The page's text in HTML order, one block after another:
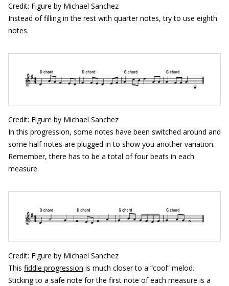
Credit: Figure by Michael Sanchez
Instead of filling in the rest with quarter notes, try to use eighth
notes.
Credit: Figure by Michael Sanchez
In this progression, some notes have been switched around and
some half notes are plugged in to show you another variation.
Remember, there has to be a total of four beats in each
measure.
Credit: Figure by Michael Sanchez
This fiddle progression is much closer to a “cool” melod.
Sticking to a safe note for the first note of each measure is a